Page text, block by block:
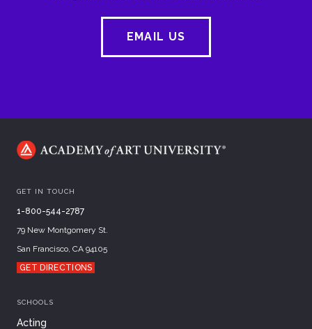
EMAIL US
GET IN TOUCH
1-800-544-2787
79 New Montgomery St.
San Francisco, CA 94105
GET DIRECTIONS
SCHOOLS
Acting